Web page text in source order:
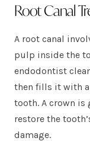
Root Canal
A root canal
pulp inside the
endodontist
then fills it with
tooth. A crown is
restore the
damage.